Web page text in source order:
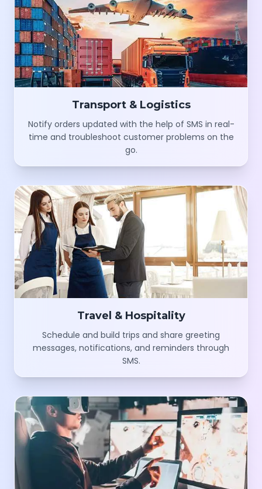
Transport & Logistics
Notify orders updated with the help of SMS in real-
time and troubleshoot customer problems on the
go.
Travel & Hospitality
Schedule and build trips and share greeting
messages, notifications, and reminders through
SMS.